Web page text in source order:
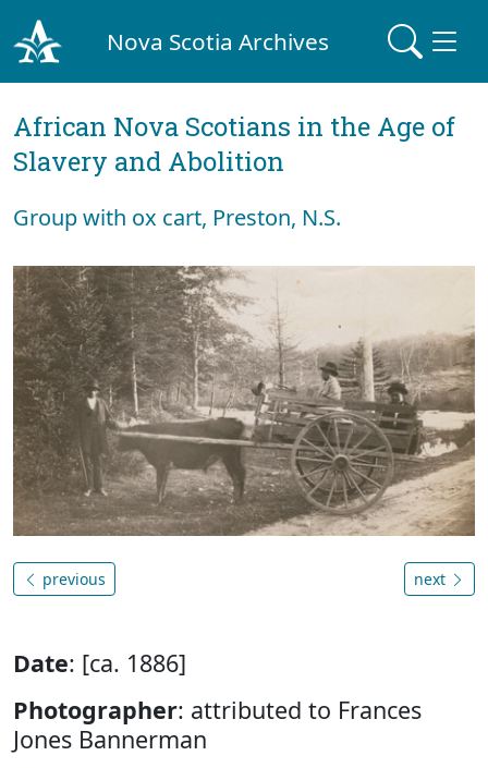
Nova Scotia Archives
African Nova Scotians in the Age of
Slavery and Abolition
Group with ox cart, Preston, N.S.
previous next
Date: [ca. 1886]
Photographer: attributed to Frances
Jones Bannerman